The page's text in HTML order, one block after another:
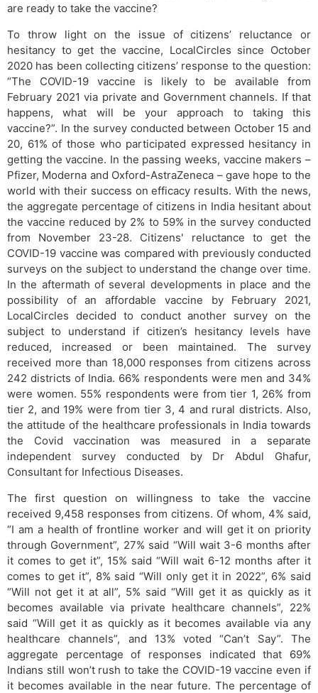
are ready to take the vaccine?
To throw light on the issue of citizens’ reluctance or
hesitancy to get the vaccine, LocalCircles since October
2020 has been collecting citizens’ response to the question:
“The COVID-19 vaccine is likely to be available from
February 2021 via private and Government channels. If that
happens, what will be your approach to taking this
vaccine?”. In the survey conducted between October 15 and
20, 61% of those who participated expressed hesitancy in
getting the vaccine. In the passing weeks, vaccine makers –
Pfizer, Moderna and Oxford-AstraZeneca – gave hope to the
world with their success on efficacy results. With the news,
the aggregate percentage of citizens in India hesitant about
the vaccine reduced by 2% to 59% in the survey conducted
from November 23-28. Citizens' reluctance to get the
COVID-19 vaccine was compared with previously conducted
surveys on the subject to understand the change over time.
In the aftermath of several developments in place and the
possibility of an affordable vaccine by February 2021,
LocalCircles decided to conduct another survey on the
subject to understand if citizen’s hesitancy levels have
reduced, increased or been maintained. The survey
received more than 18,000 responses from citizens across
242 districts of India. 66% respondents were men and 34%
were women. 55% respondents were from tier 1, 26% from
tier 2, and 19% were from tier 3, 4 and rural districts. Also,
the attitude of the healthcare professionals in India towards
the Covid vaccination was measured in a separate
independent survey conducted by Dr Abdul Ghafur,
Consultant for Infectious Diseases.
The first question on willingness to take the vaccine
received 9,458 responses from citizens. Of whom, 4% said,
“I am a health of frontline worker and will get it on priority
through Government”, 27% said “Will wait 3-6 months after
it comes to get it”, 15% said “Will wait 6-12 months after it
comes to get it”, 8% said “Will only get it in 2022”, 6% said
“Will not get it at all”, 5% said “Will get it as quickly as it
becomes available via private healthcare channels”, 22%
said “Will get it as quickly as it becomes available via any
healthcare channels”, and 13% voted “Can’t Say”. The
aggregate percentage of responses indicated that 69%
Indians still won’t rush to take the COVID-19 vaccine even if
it becomes available in the near future. The percentage of